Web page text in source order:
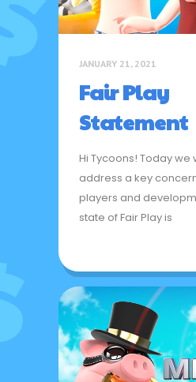
JANUARY 21, 2021
Fair Play
Statement
Hi Tycoons! Today we
address a key
players and
state of Fair Play is